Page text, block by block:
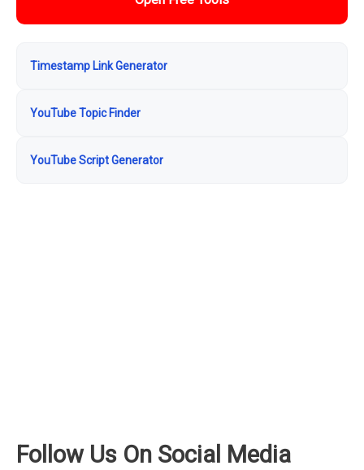
Timestamp Link Generator
YouTube Topic Finder
YouTube Script Generator
Follow Us On Social Media